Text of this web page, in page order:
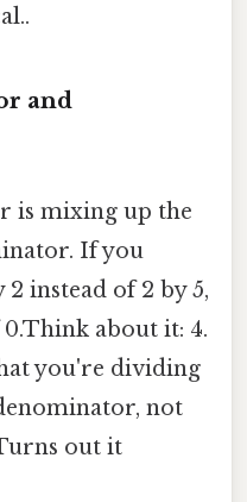
and
is mixing up the
If you
instead of 2 by 5,
about it: 4.
you're dividing
not
out it